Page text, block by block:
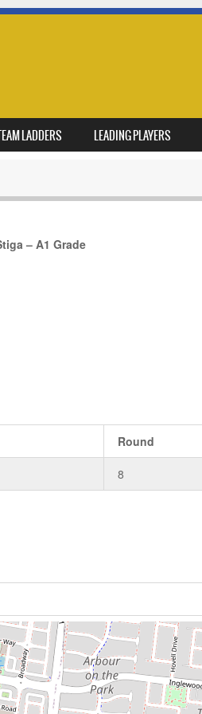
LADDERS LEADING PLAYERS
– A1 Grade
Round
8